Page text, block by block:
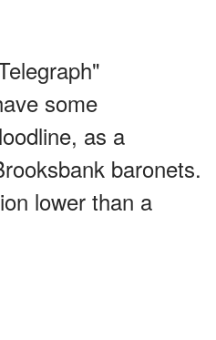
some
as a
baronets.
lower than a